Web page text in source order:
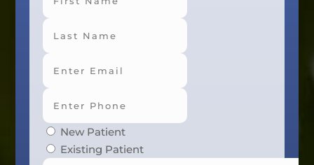
Last
New Patient
Existing Patient